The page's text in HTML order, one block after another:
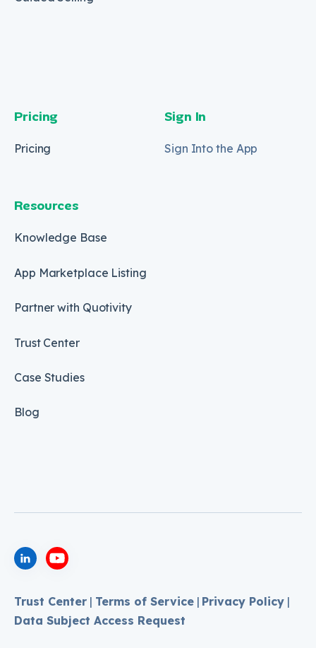
Pricing
Pricing
Resources
Knowledge Base
App Marketplace Listing
Partner with Quotivity
Trust Center
Case Studies
Blog
Sign In
Sign Into the App
Trust Center | Terms of Service| Privacy Policy |
Data Subject Access Request